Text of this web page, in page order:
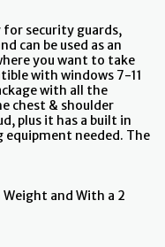
for security guards,
can be used as an
you want to take
with windows 7-11
with all the
chest & shoulder
plus it has a built in
equipment needed. The
and With a 2